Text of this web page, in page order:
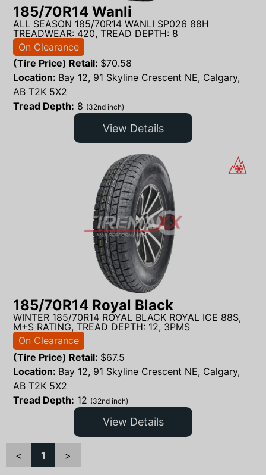
185/70R14 Wanli
ALL SEASON 185/70R14 WANLI SP026 88H
TREADWEAR: 420, TREAD DEPTH: 8
On Clearance
(Tire Price) Retail: $70.58
Location: Bay 12, 91 Skyline Crescent NE, Calgary,
AB T2K 5X2
Tread Depth: 8 (32nd inch)
View Details
185/70R14 Royal Black
WINTER 185/70R14 ROYAL BLACK ROYAL ICE 88S,
M+S RATING, TREAD DEPTH: 12, 3PMS
On Clearance
(Tire Price) Retail: $67.5
Location: Bay 12, 91 Skyline Crescent NE, Calgary,
AB T2K 5X2
Tread Depth: 12 (32nd inch)
View Details
< 1 >